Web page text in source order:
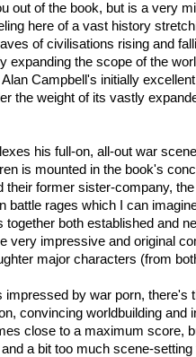
out of the book, but is a very
here of a vast history
of civilisations rising and
expanding the scope of the
Campbell's initially excellent
the weight of its vastly
his full-on, all-out war
is mounted in the book's
their former sister-company,
battle rages which I can
together both established and
very impressive and original
major characters (from
impressed by war porn, there's
convincing worldbuilding and
close to a maximum score,
a bit too much scene-